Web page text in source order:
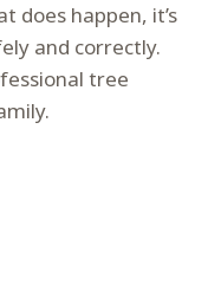
does happen, it’s
and correctly.
tree